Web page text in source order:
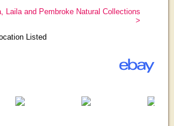
Laila and Pembroke Natural Collections
>
Listed